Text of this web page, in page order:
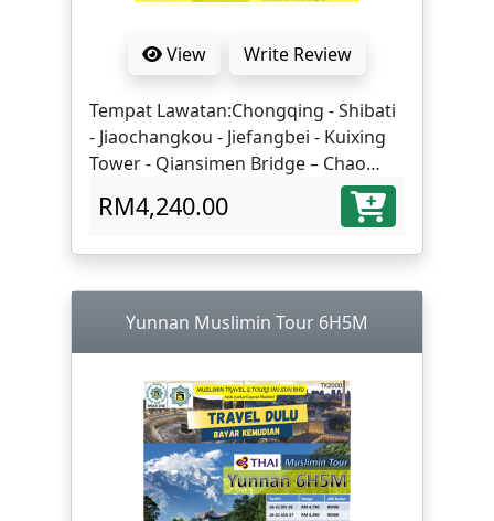
View Write Review
Tempat Lawatan:Chongqing - Shibati
- Jiaochangkou - Jiefangbei - Kuixing
Tower - Qiansimen Bridge – Chao
Hongyadong - Ciqikou Ancient Town -
Chongqing - Chengdu | Eling Second
Factory - People's Grand Auditorium -
Take high-speed train to Chengdu -
Sichuan Opera Face Changing -
Kuanzhai Alley - Jinli Ancient Street -
Panda Base-Huangcheng Mosque-
Taikoo Li-Chunxi Road - Take high-
speed train from Chengdu to
Chongqing | Skim Bayaran Mudah
RM4,240.00
Yunnan Muslimin Tour 6H5M